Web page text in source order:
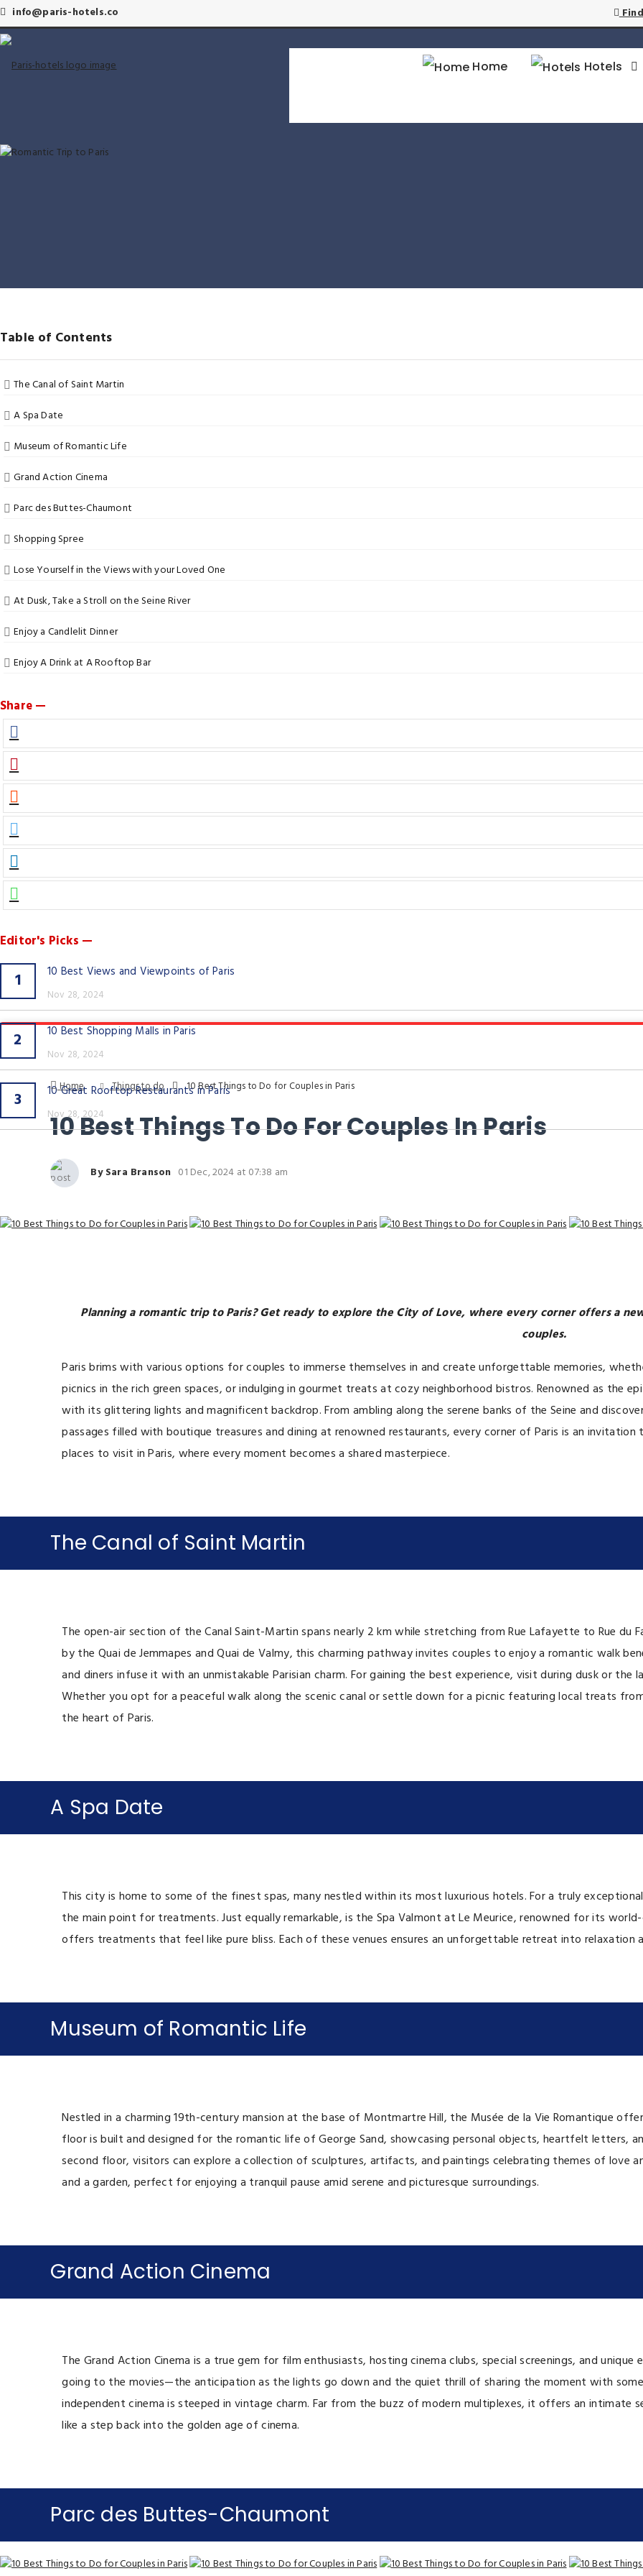
info@paris-hotels.co
Home Hotels
Table of Contents
The Canal of Saint Martin
A Spa Date
Museum of Romantic Life
Grand Action Cinema
Parc des Buttes-Chaumont
Shopping Spree
Lose Yourself in the Views with your Loved One
At Dusk, Take a Stroll on the Seine River
Enjoy a Candlelit Dinner
Enjoy A Drink at A Rooftop Bar
Share —
Editor's Picks —
1 10 Best Views and Viewpoints of Paris
Nov 28, 2024
2 10 Best Shopping Malls in Paris
Nov 28, 2024
3 10 Great Rooftop Restaurants in Paris
Nov 28, 2024
Home Things to do 10 Best Things to Do for Couples in Paris
10 Best Things To Do For Couples In Paris
By Sara Branson 01 Dec, 2024 at 07:38 am
Planning a romantic trip to Paris? Get ready to explore the City of Love, where every corner offers a
couples.
Paris brims with various options for couples to immerse themselves in and create unforgettable memories,
picnics in the rich green spaces, or indulging in gourmet treats at cozy neighborhood bistros. Renowned as the
with its glittering lights and magnificent backdrop. From ambling along the serene banks of the Seine and
passages filled with boutique treasures and dining at renowned restaurants, every corner of Paris is an
places to visit in Paris, where every moment becomes a shared masterpiece.
The Canal of Saint Martin
The open-air section of the Canal Saint-Martin spans nearly 2 km while stretching from Rue Lafayette to Rue du
by the Quai de Jemmapes and Quai de Valmy, this charming pathway invites couples to enjoy a romantic walk
and diners infuse it with an unmistakable Parisian charm. For gaining the best experience, visit during dusk or
Whether you opt for a peaceful walk along the scenic canal or settle down for a picnic featuring local treats
the heart of Paris.
A Spa Date
This city is home to some of the finest spas, many nestled within its most luxurious hotels. For a truly
the main point for treatments. Just equally remarkable, is the Spa Valmont at Le Meurice, renowned for its
offers treatments that feel like pure bliss. Each of these venues ensures an unforgettable retreat into relaxation
Museum of Romantic Life
Nestled in a charming 19th-century mansion at the base of Montmartre Hill, the Musée de la Vie Romantique
floor is built and designed for the romantic life of George Sand, showcasing personal objects, heartfelt letters,
second floor, visitors can explore a collection of sculptures, artifacts, and paintings celebrating themes of love
and a garden, perfect for enjoying a tranquil pause amid serene and picturesque surroundings.
Grand Action Cinema
The Grand Action Cinema is a true gem for film enthusiasts, hosting cinema clubs, special screenings, and
going to the movies—the anticipation as the lights go down and the quiet thrill of sharing the moment with
independent cinema is steeped in vintage charm. Far from the buzz of modern multiplexes, it offers an
like a step back into the golden age of cinema.
Parc des Buttes-Chaumont